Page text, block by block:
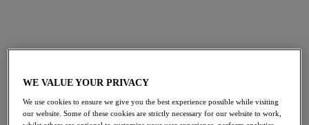
£13.50 was £27.00
WE VALUE YOUR PRIVACY
We use cookies to ensure we give you the best experience possible while visiting
our website. Some of these cookies are strictly necessary for our website to work,